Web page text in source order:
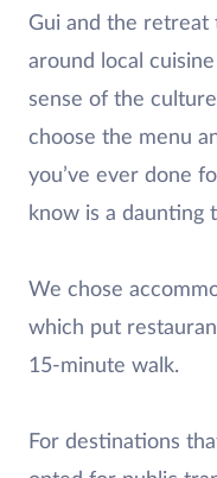
Gui and the
around local
sense of the
choose the menu
you’ve ever done
know is a daunting
We chose
which put
15-minute walk.
For destinations